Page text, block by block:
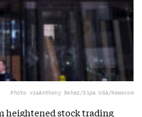
Photo viaAnthony Behar/Sipa USA/Newscom
heightened stock trading